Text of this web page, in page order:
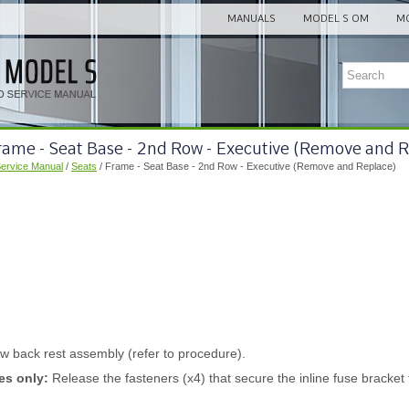
MANUALS MODEL S OM
- Seat Base - 2nd Row - Executive (Remove and
Manual / Seats / Frame - Seat Base - 2nd Row - Executive (Remove and Replace)
back rest assembly (refer to procedure).
only: Release the fasteners (x4) that secure the inline fuse